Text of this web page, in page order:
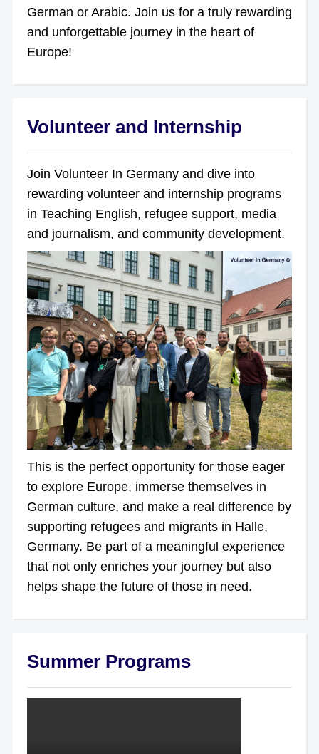
German or Arabic. Join us for a truly rewarding
and unforgettable journey in the heart of
Europe!
Volunteer and Internship
Join Volunteer In Germany and dive into
rewarding volunteer and internship programs
in Teaching English, refugee support, media
and journalism, and community development.
This is the perfect opportunity for those eager
to explore Europe, immerse themselves in
German culture, and make a real difference by
supporting refugees and migrants in Halle,
Germany. Be part of a meaningful experience
that not only enriches your journey but also
helps shape the future of those in need.
Summer Programs